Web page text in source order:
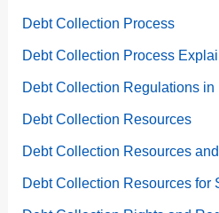
Debt Collection Process
Debt Collection Process
Debt Collection Regulations in
Debt Collection Resources
Debt Collection Resources
Debt Collection Resources for